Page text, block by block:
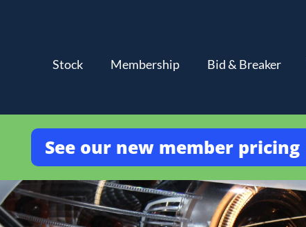
Stock Membership Bid & Breaker
See our new member pricing